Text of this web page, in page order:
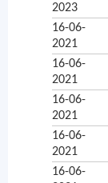
2023
16-06-
2021
16-06-
2021
16-06-
2021
16-06-
2021
16-06-